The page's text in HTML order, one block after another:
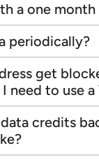
a one month
periodically?
get
need to use a
credits